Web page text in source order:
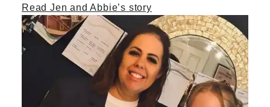
Read Jen and Abbie’s story